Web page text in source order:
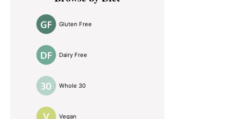
Sidebar
Gluten Free
Dairy Free
Whole 30
Vegan